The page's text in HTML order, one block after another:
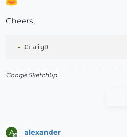
Cheers,
-
Google SketchUp
A alexander